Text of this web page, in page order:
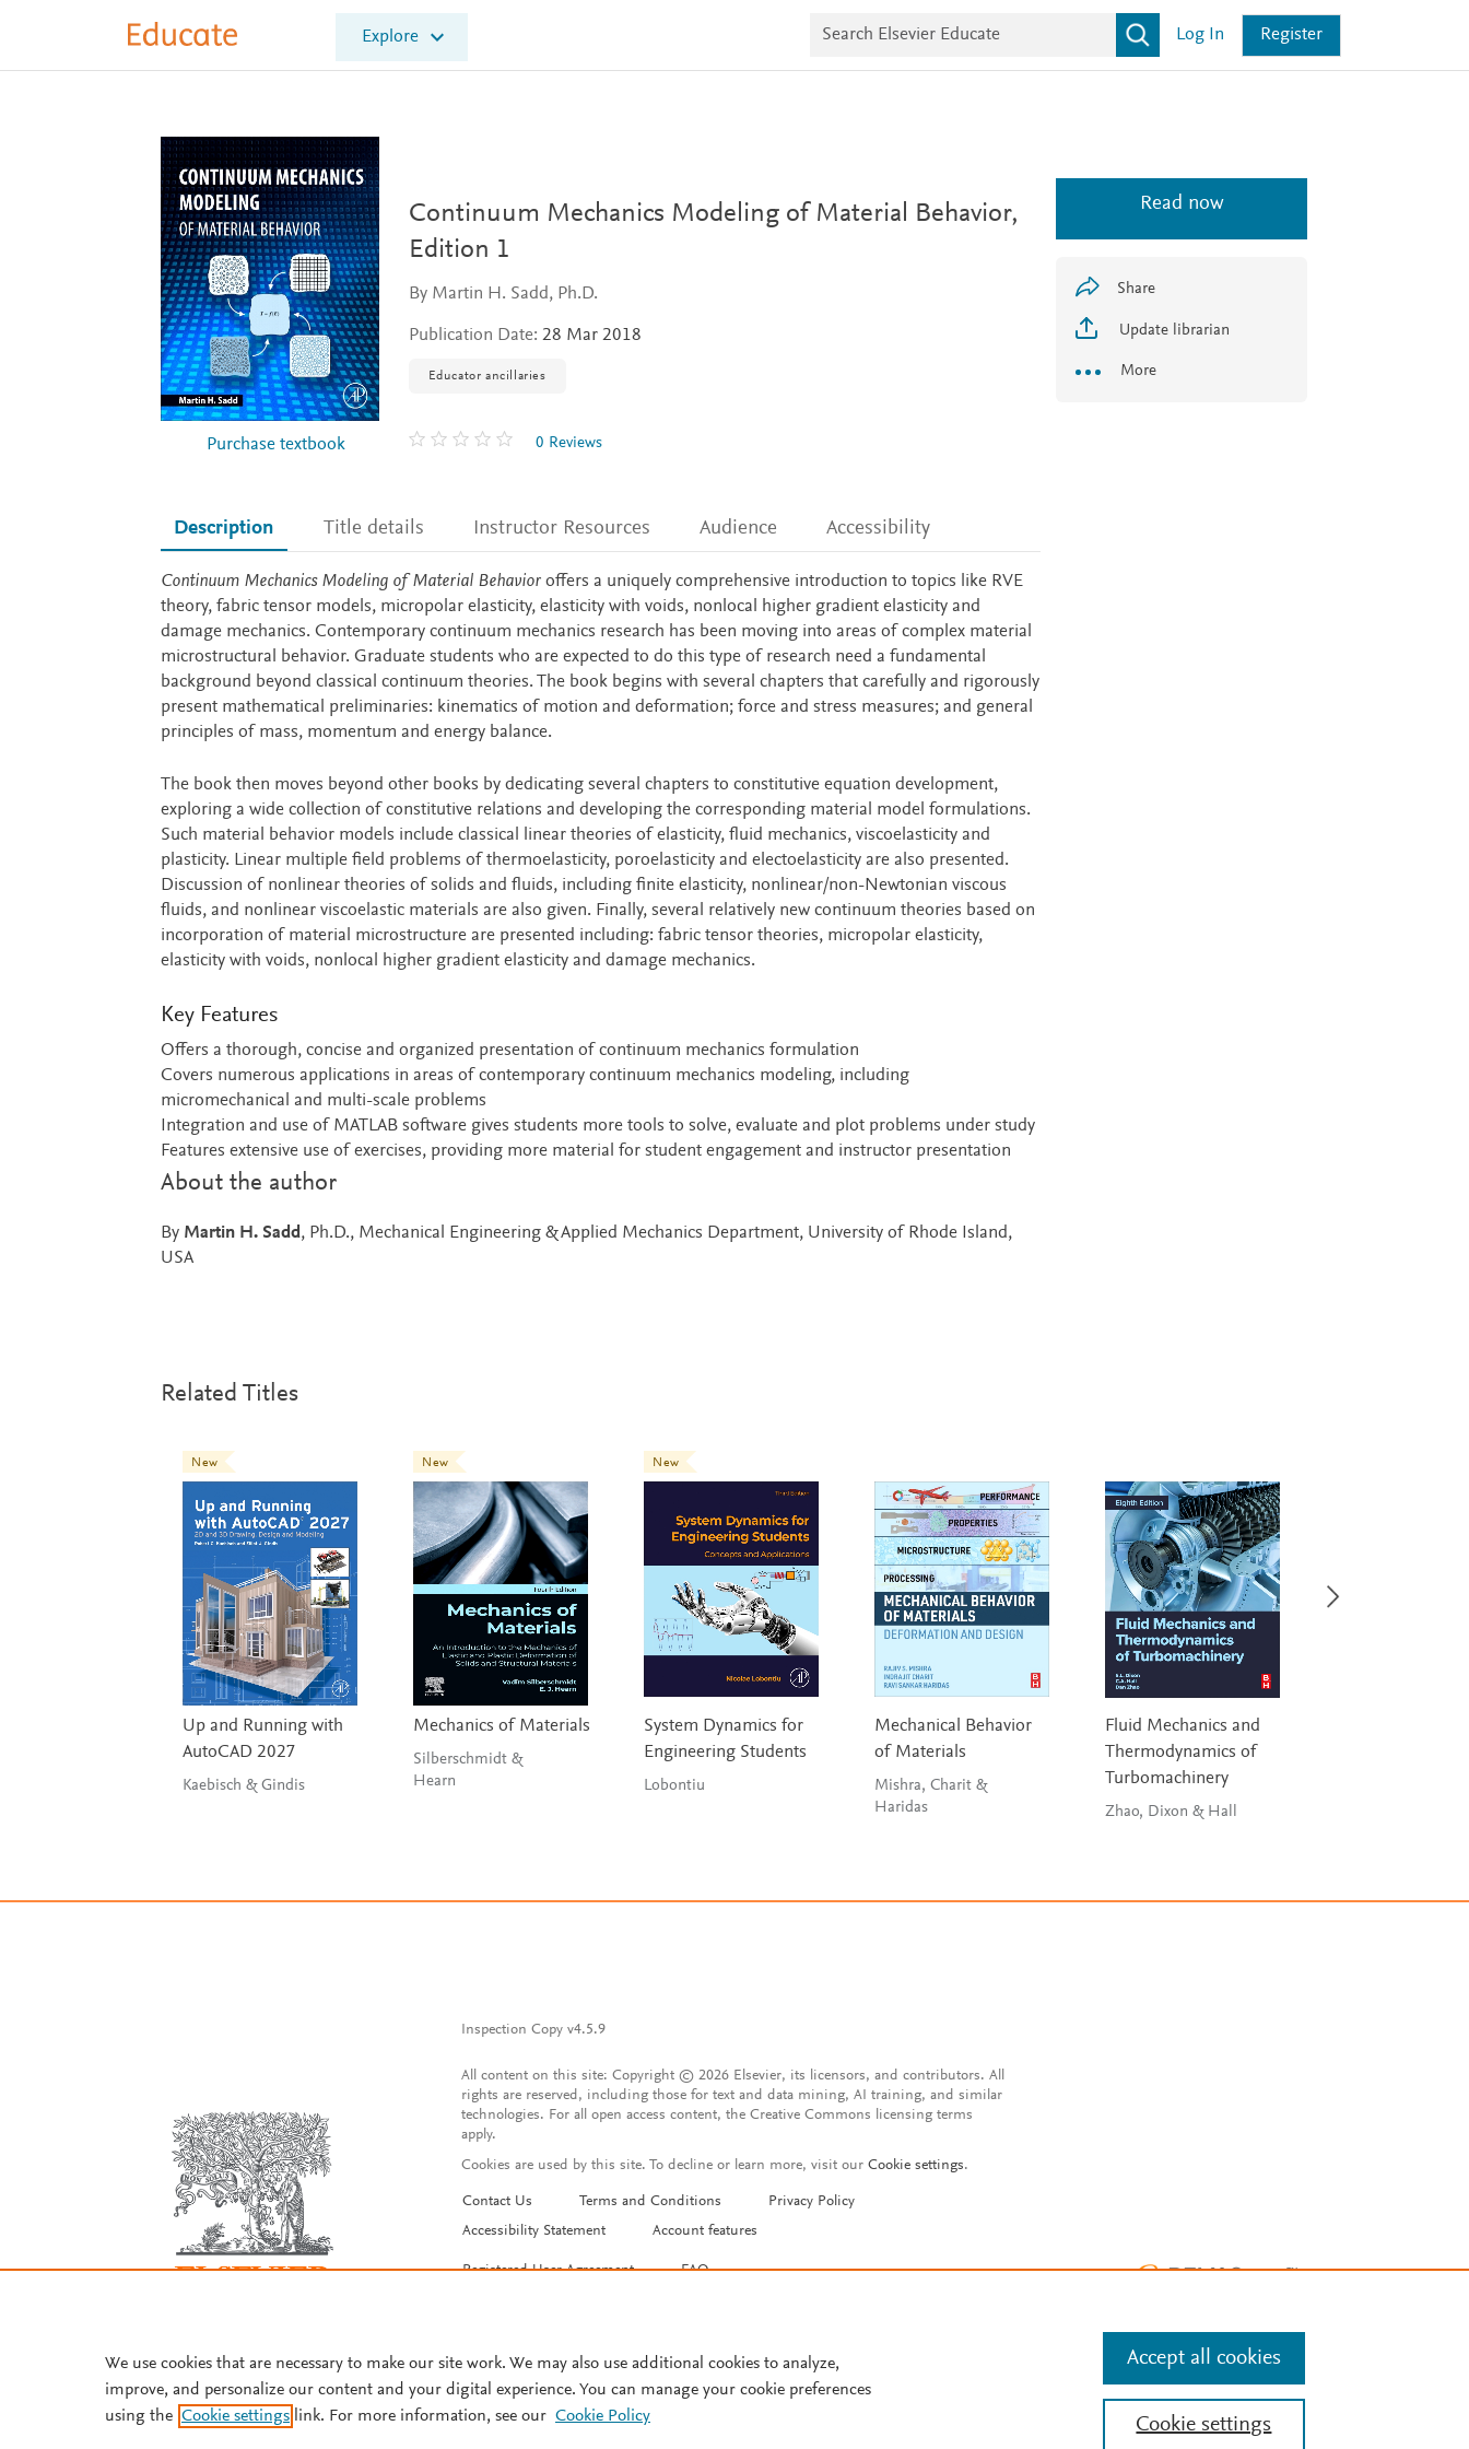
E
l
s
Explore
r
v
Log In Register
Purchase textbook
Continuum Mechanics Modeling of Material Behavior,
Edition 1
By Martin H. Sadd, Ph.D.
Publication Date: 28 Mar 2018
Educator ancillaries
0 Reviews
Read now
Share
Update librarian
More
Description Title details Instructor Resources Audience Accessibility
Description
Continuum Mechanics Modeling of Material Behavioroffers a uniquely comprehensive introduction to topics like RVE
theory, fabric tensor models, micropolar elasticity, elasticity with voids, nonlocal higher gradient elasticity and
damage mechanics. Contemporary continuum mechanics research has been moving into areas of complex material
microstructural behavior. Graduate students who are expected to do this type of research need a fundamental
background beyond classical continuum theories. The book begins with several chapters that carefully and rigorously
present mathematical preliminaries: kinematics of motion and deformation; force and stress measures; and general
principles of mass, momentum and energy balance.
The book then moves beyond other books by dedicating several chapters to constitutive equation development,
exploring a wide collection of constitutive relations and developing the corresponding material model formulations.
Such material behavior models include classical linear theories of elasticity, fluid mechanics, viscoelasticity and
plasticity. Linear multiple field problems of thermoelasticity, poroelasticity and electoelasticity are also presented.
Discussion of nonlinear theories of solids and fluids, including finite elasticity, nonlinear/non-Newtonian viscous
fluids, and nonlinear viscoelastic materials are also given. Finally, several relatively new continuum theories based on
incorporation of material microstructure are presented including: fabric tensor theories, micropolar elasticity,
elasticity with voids, nonlocal higher gradient elasticity and damage mechanics.
Key Features
Offers a thorough, concise and organized presentation of continuum mechanics formulation
Covers numerous applications in areas of contemporary continuum mechanics modeling, including
micromechanical and multi-scale problems
Integration and use of MATLAB software gives students more tools to solve, evaluate and plot problems under study
Features extensive use of exercises, providing more material for student engagement and instructor presentation
About the author
By Martin H. Sadd, Ph.D., Mechanical Engineering & Applied Mechanics Department, University of Rhode Island,
USA
Related Titles
New
Up and Running with
AutoCAD 2027
Kaebisch & Gindis
New
Mechanics of Materials
Silberschmidt &
Hearn
New
System Dynamics for
Engineering Students
Lobontiu
Mechanical Behavior
of Materials
Mishra, Charit &
Haridas
Fluid Mechanics and
Thermodynamics of
Turbomachinery
Zhao, Dixon & Hall
Inspection Copy v4.5.9
All content on this site: Copyright © 2026 Elsevier, its licensors, and contributors. All
rights are reserved, including those for text and data mining, AI training, and similar
technologies. For all open access content, the Creative Commons licensing terms
apply.
Cookies are used by this site. To decline or learn more, visit our Cookie settings.
Contact Us Terms and Conditions
Privacy Policy
Accessibility Statement
Account features
Registered User Agreement FAQ
We use cookies that are necessary to make our site work. We may also use additional cookies to analyze,
improve, and personalize our content and your digital experience. You can manage your cookie preferences
using the Cookie settings link. For more information, see our Cookie Policy Cookie settings
Accept all cookies